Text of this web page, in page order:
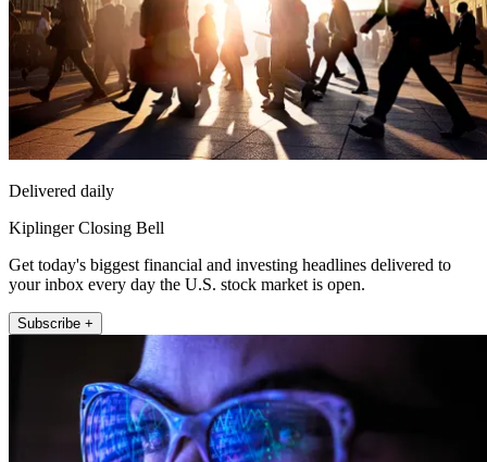
Delivered daily
Kiplinger Closing Bell
Get today's biggest financial and investing headlines delivered to
your inbox every day the U.S. stock market is open.
Subscribe +